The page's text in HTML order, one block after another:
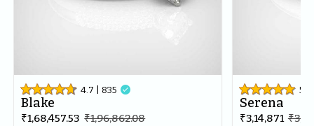
4.7 | 835 
Blake
₹1,68,457.53 ₹1,96,862.08
5
Serena
₹3,14,871